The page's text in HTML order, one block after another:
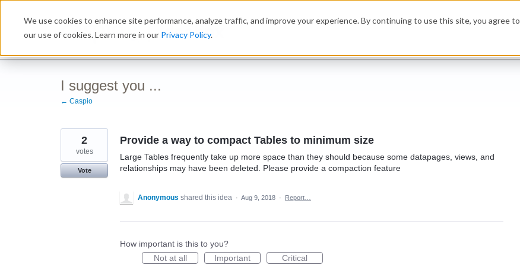
We use cookies to enhance site performance, analyze traffic, and improve your experience. By continuing to use this site, you agree to
our use of cookies. Learn more in our Privacy Policy.
Ideabox
I suggest you ...
← Caspio
Provide a way to compact Tables to minimum size
Large Tables frequently take up more space than they should because some datapages, views, and
relationships may have been deleted. Please provide a compaction feature
2
votes
Vote
Anonymous shared this idea · Aug 9, 2018 · Report…
How important is this to you?
Not at all
Important Critical